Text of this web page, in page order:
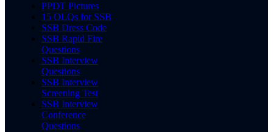
PPDT Pictures
15 OLQs for SSB
SSB Dress Code
SSB Rapid Fire
Questions
SSB Interview
Questions
SSB Interview
Screening Test
SSB Interview
Conference
Questions